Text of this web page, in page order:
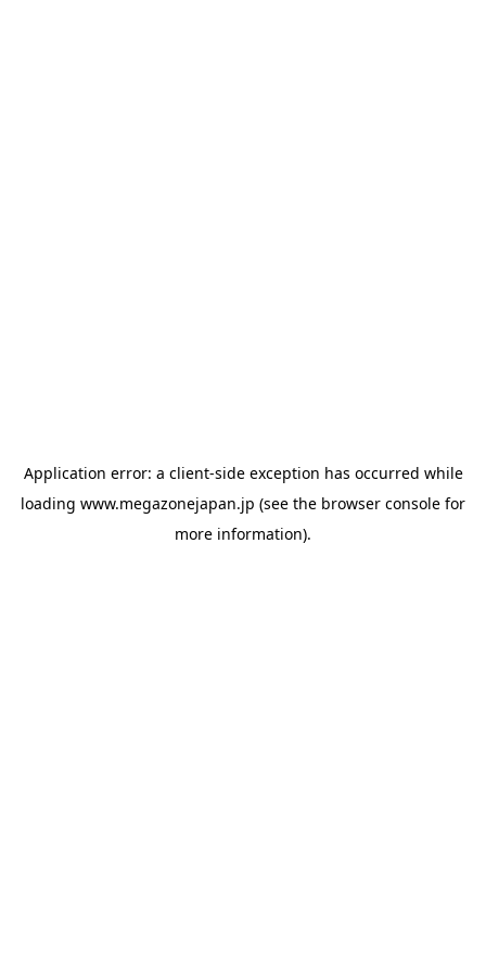
Application error: a client-side exception has occurred while
loading www.megazonejapan.jp (see the browser console for
more information).